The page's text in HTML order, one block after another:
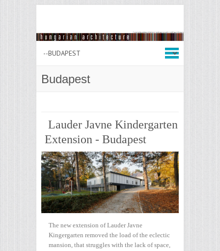
Budapest
Lauder Javne Kindergarten
Extension - Budapest
The new extension of Lauder Javne
Kingergarten removed the load of the eclectic
mansion, that struggles with the lack of space,